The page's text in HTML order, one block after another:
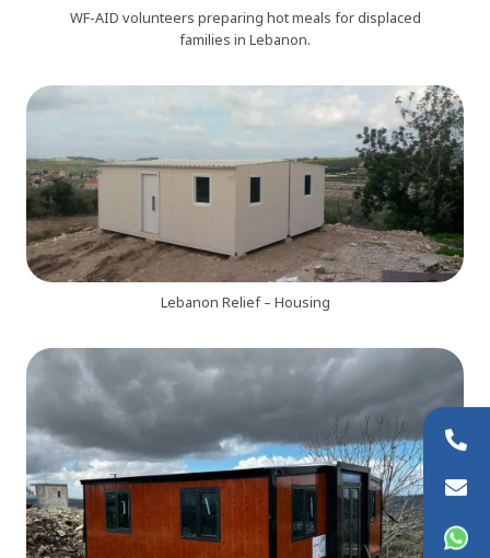
WF-AID volunteers preparing hot meals for displaced
families in Lebanon.
Lebanon Relief – Housing
+44 (0)20 8954 9881
info@wfaid.org
WhatsApp